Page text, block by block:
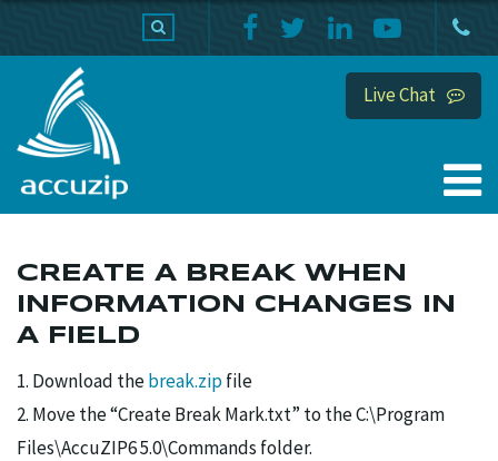
Live Chat
CREATE A BREAK WHEN
INFORMATION CHANGES IN
A FIELD
1. Download thebreak.zipfile
2. Move the “Create Break Mark.txt” to the C:\Program
Files\AccuZIP6 5.0\Commands folder.
PRODUCTS HOME